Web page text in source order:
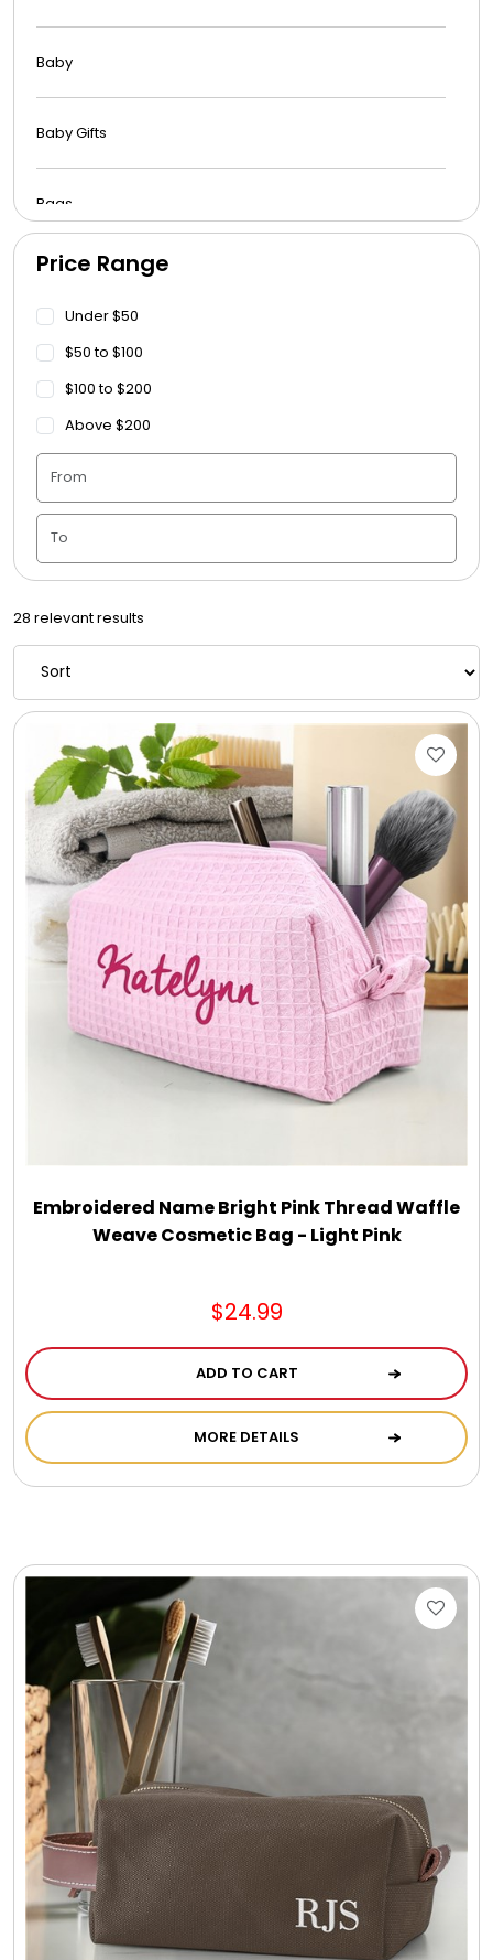
Baby
Baby Gifts
Bags
Beach Towels
Blankets
Blankets - Bible Quotes
Candle Vase
Ceramic Flowerpot
Childrens Cookies
Chocolate Covered Mix Treats
Chocolate Covered Oreos
Chocolate Covered Strawberries
Chocolate Snack Trays and Boxes
Chocolate, Cheese, Dried Fruits, Fruits & Nuts
Christmas
Cookie Boxes and Towers
Cups / Mugs / Tumblers
Custom Packaging Logo / Photo Stickers
David's Cookies
DM Ankle Bracelets
DM Bracelets
Price Range
Under $50
$50 to $100
$100 to $200
Above $200
28 relevant results
Embroidered Name Bright Pink Thread Waffle
Weave Cosmetic Bag - Light Pink
$24.99
ADD TO CART
MORE DETAILS